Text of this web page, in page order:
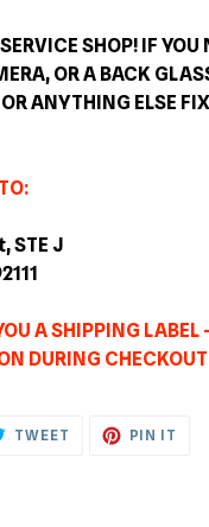
SHOP! IF YOU
OR A BACK
ANYTHING ELSE
STE J
A SHIPPING LABEL
DURING
TWEET TWEET PIN IT